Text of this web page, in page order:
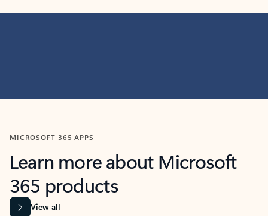
MICROSOFT 365 APPS
Learn more about Microsoft
365 products
View all